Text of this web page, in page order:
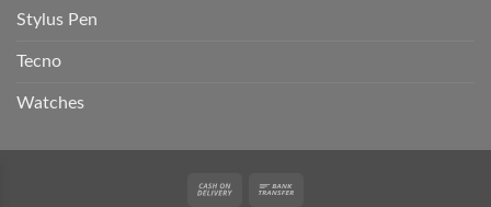
Stylus Pen
Tecno
Watches
Cash